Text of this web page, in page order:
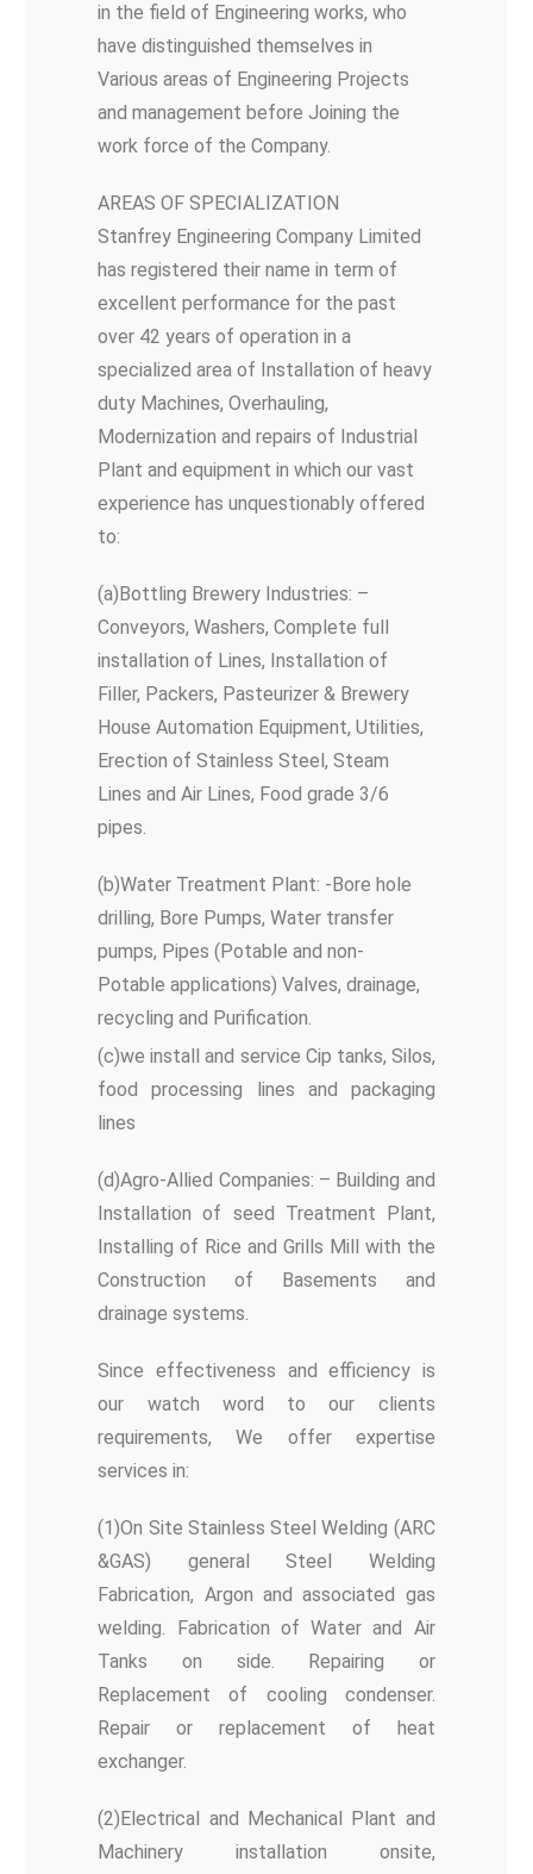
in the field of Engineering works, who
have distinguished themselves in
Various areas of Engineering Projects
and management before Joining the
work force of the Company.
AREAS OF SPECIALIZATION
Stanfrey Engineering Company Limited
has registered their name in term of
excellent performance for the past
over 42 years of operation in a
specialized area of Installation of heavy
duty Machines, Overhauling,
Modernization and repairs of Industrial
Plant and equipment in which our vast
experience has unquestionably offered
to:
(a)Bottling Brewery Industries: –
Conveyors, Washers, Complete full
installation of Lines, Installation of
Filler, Packers, Pasteurizer & Brewery
House Automation Equipment, Utilities,
Erection of Stainless Steel, Steam
Lines and Air Lines, Food grade 3/6
pipes.
(b)Water Treatment Plant: -Bore hole
drilling, Bore Pumps, Water transfer
pumps, Pipes (Potable and non-
Potable applications) Valves, drainage,
recycling and Purification.
(c)we install and service Cip tanks, Silos,
food processing lines and packaging
lines
(d)Agro-Allied Companies: – Building and
Installation of seed Treatment Plant,
Installing of Rice and Grills Mill with the
Construction of Basements and
drainage systems.
Since effectiveness and efficiency is
our watch word to our clients
requirements, We offer expertise
services in:
(1)On Site Stainless Steel Welding (ARC
&GAS) general Steel Welding
Fabrication, Argon and associated gas
welding. Fabrication of Water and Air
Tanks on side. Repairing or
Replacement of cooling condenser.
Repair or replacement of heat
exchanger.
(2)Electrical and Mechanical Plant and
Machinery installation onsite,